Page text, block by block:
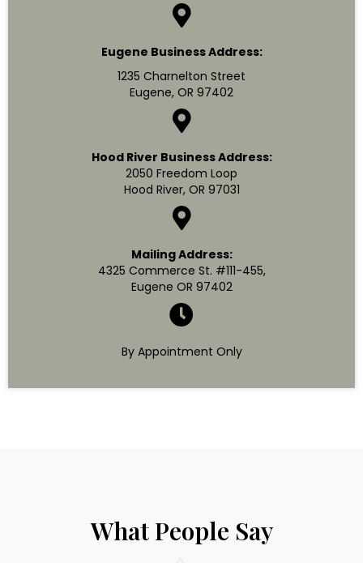
Eugene Business Address:
1235 Charnelton Street
Eugene, OR 97402
Hood River Business Address:
2050 Freedom Loop
Hood River, OR 97031
Mailing Address:
4325 Commerce St. #111-455,
Eugene OR 97402
By Appointment Only
What People Say